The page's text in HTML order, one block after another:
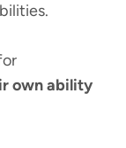
own ability